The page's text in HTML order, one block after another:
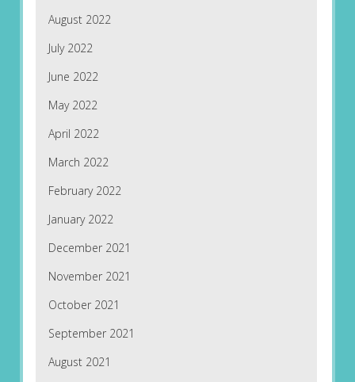
August 2022
July 2022
June 2022
May 2022
April 2022
March 2022
February 2022
January 2022
December 2021
November 2021
October 2021
September 2021
August 2021